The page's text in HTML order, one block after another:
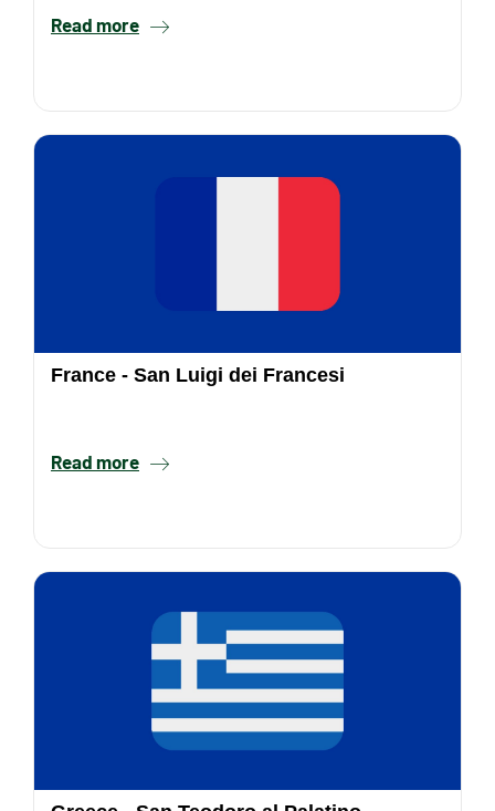
Read more
France - San Luigi dei Francesi
Read more